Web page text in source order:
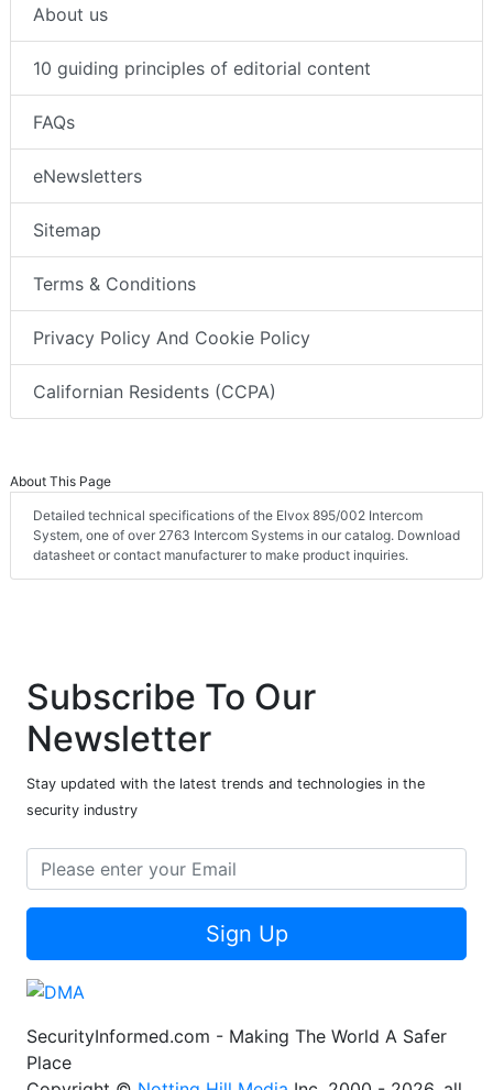
About us
10 guiding principles of editorial content
FAQs
eNewsletters
Sitemap
Terms & Conditions
Privacy Policy And Cookie Policy
Californian Residents (CCPA)
About This Page
Detailed technical specifications of the Elvox 895/002 Intercom
System, one of over 2763 Intercom Systems in our catalog. Download
datasheet or contact manufacturer to make product inquiries.
Subscribe To Our
Newsletter
Stay updated with the latest trends and technologies in the
security industry
Sign Up
SecurityInformed.com - Making The World A Safer
Place